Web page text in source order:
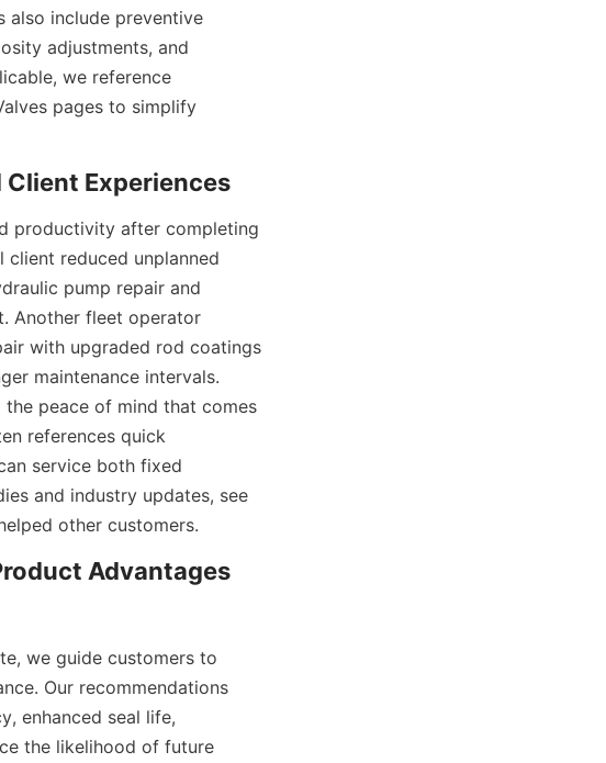
also include preventive
adjustments, and
we reference
pages to simplify
productivity after completing
reduced unplanned
pump repair and
Another fleet operator
with upgraded rod coatings
maintenance intervals.
peace of mind that comes
references quick
service both fixed
and industry updates, see
other customers.
Advantages
we guide customers to
Our recommendations
enhanced seal life,
the likelihood of future